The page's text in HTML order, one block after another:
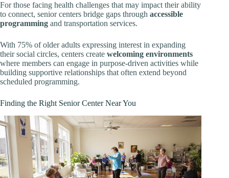
For those facing health challenges that may impact their ability
to connect, senior centers bridge gaps through accessible
programming and transportation services.
With 75% of older adults expressing interest in expanding
their social circles, centers create welcoming environments
where members can engage in purpose-driven activities while
building supportive relationships that often extend beyond
scheduled programming.
Finding the Right Senior Center Near You